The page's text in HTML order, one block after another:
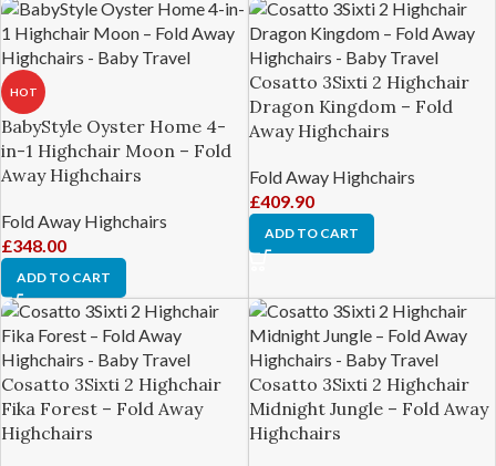
HOT
BabyStyle Oyster Home 4-
in-1 Highchair Moon – Fold
Away Highchairs
Fold Away Highchairs
£348.00
ADD TO CART
Cosatto 3Sixti 2 Highchair
Dragon Kingdom – Fold
Away Highchairs
Fold Away Highchairs
£409.90
ADD TO CART
Cosatto 3Sixti 2 Highchair
Fika Forest – Fold Away
Highchairs
Cosatto 3Sixti 2 Highchair
Midnight Jungle – Fold Away
Highchairs